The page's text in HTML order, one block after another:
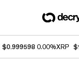
$0.999598 0.00%XRP